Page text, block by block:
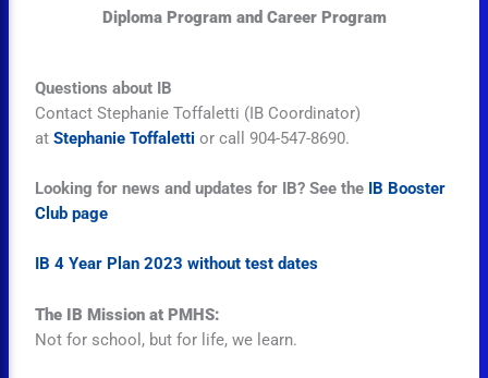
Diploma Program and Career Program
Questions about IB
ContactStephanie Toffaletti (IB Coordinator)
atStephanie Toffaletti or call 904-547-8690.
Looking for news and updates for IB? See the IB Booster
Club page
IB 4 Year Plan 2023 without test dates
The IB Mission at PMHS:
Not for school, but for life, we learn.